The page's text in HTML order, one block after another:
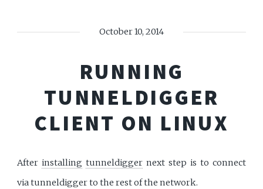
October 10, 2014
RUNNING
TUNNELDIGGER
CLIENT ON LINUX
Afterinstalling tunneldigger next step is to connect
via tunneldigger to the rest of the network.